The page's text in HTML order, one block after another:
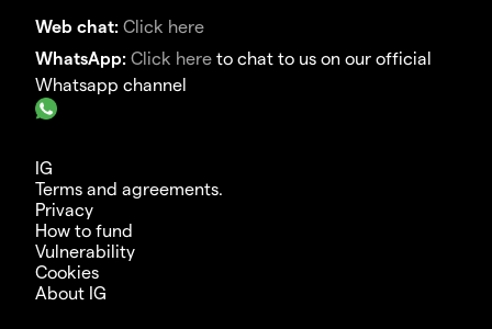
Web chat: Click here
WhatsApp: Click here to chat to us on our official
Whatsapp channel
IG
Terms and agreements.
Privacy
How to fund
Vulnerability
Cookies
About IG